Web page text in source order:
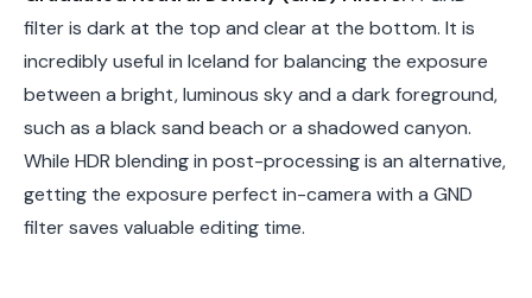
filter is dark at the top and clear at the bottom. It is
incredibly useful in Iceland for balancing the exposure
between a bright, luminous sky and a dark foreground,
such as a black sand beach or a shadowed canyon.
While HDR blending in post-processing is an alternative,
getting the exposure perfect in-camera with a GND
filter saves valuable editing time.